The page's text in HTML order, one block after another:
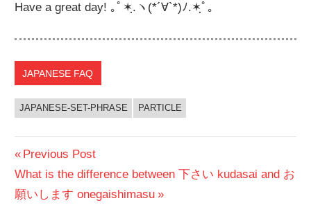
Have a great day! ｡ﾟ✶ฺ.ヽ(*´∀`*)ﾉ.✶ฺﾟ｡
JAPANESE FAQ
JAPANESE-SET-PHRASE PARTICLE
Post
navigation
Previous
Post:
Previous Post
Next
Post:
What is the difference between 下さい kudasai and お
願いします onegaishimasu